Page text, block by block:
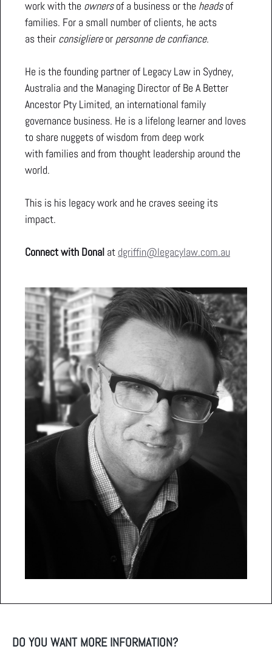
work with the ownersof a business or the headsof
families. For a small number of clients, he acts
as their consigliereor personne de confiance.
He is the founding partner of Legacy Law in Sydney,
Australia and the Managing Director of Be A Better
Ancestor Pty Limited, an international family
governance business. He is a lifelong learner and loves
to share nuggets of wisdom from deep work
with families and from thought leadership around the
world.
This is his legacy work and he craves seeing its
impact.
Connect with Donal at dgriffin@legacylaw.com.au
DO YOU WANT MORE INFORMATION?